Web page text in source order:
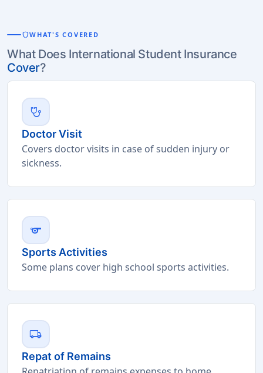
shieldWHAT'S COVERED
What Does International Student Insurance
Cover?
stethoscope
Doctor Visit
Covers doctor visits in case of sudden injury or
sickness.
sports
Sports Activities
Some plans cover high school sports activities.
local_shipping
Repat of Remains